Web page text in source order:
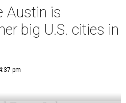
Austin is
big U.S. cities in
pm